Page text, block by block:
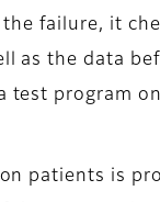
failure, it
as the data
test program
patients is